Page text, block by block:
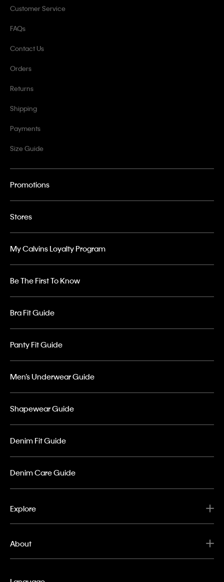
Customer Service
FAQs
Contact Us
Orders
Returns
Shipping
Payments
Size Guide
Promotions
Stores
My Calvins Loyalty Program
Be The First To Know
Bra Fit Guide
Panty Fit Guide
Men’s Underwear Guide
Shapewear Guide
Denim Fit Guide
Denim Care Guide
Explore
About